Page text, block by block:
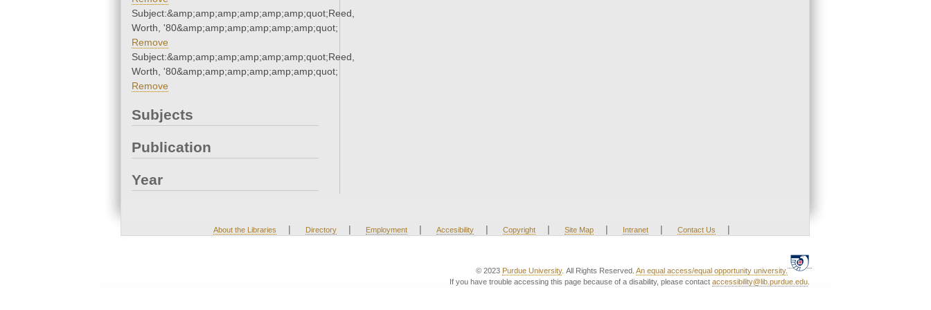
Subject:&amp;amp;amp;amp;amp;amp;quot;Reed,
Worth, '80&amp;amp;amp;amp;amp;amp;quot;
Remove
Subject:&amp;amp;amp;amp;amp;amp;quot;Reed,
Worth, '80&amp;amp;amp;amp;amp;amp;quot;
Remove
Subjects
Publication
Year
About the Libraries | Directory | Employment | Accesibility | Copyright | Site Map | Intranet | Contact Us |
© 2023 Purdue University. All Rights Reserved. An equal access/equal opportunity university.
If you have trouble accessing this page because of a disability, please contact accessibility@lib.purdue.edu.